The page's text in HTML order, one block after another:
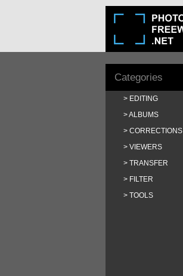
Categories
EDITING
ALBUMS
CORRECTIONS
VIEWERS
TRANSFER
FILTER
TOOLS